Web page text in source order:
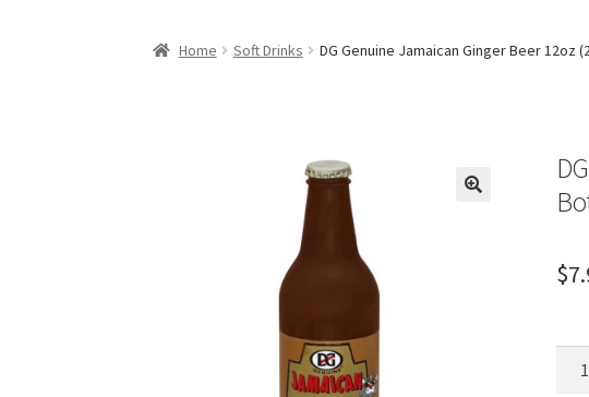
Home Soft Drinks DG Genuine Jamaican Ginger Beer 12oz
$